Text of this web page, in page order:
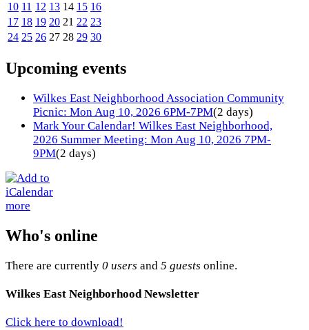
10 11 12 13 14 15 16
17 18 19 20 21 22 23
24 25 26 27 28 29 30
Upcoming events
Wilkes East Neighborhood Association Community
Picnic: Mon Aug 10, 2026 6PM-7PM(2 days)
Mark Your Calendar! Wilkes East Neighborhood,
2026 Summer Meeting: Mon Aug 10, 2026 7PM-
9PM(2 days)
more
Who's online
There are currently 0 users and 5 guests online.
Wilkes East Neighborhood Newsletter
Click here to download!